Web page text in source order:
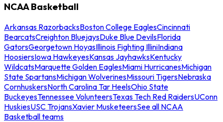
NCAA Basketball
Arkansas RazorbacksBoston College EaglesCincinnati
BearcatsCreighton BluejaysDuke Blue DevilsFlorida
GatorsGeorgetown HoyasIllinois Fighting IlliniIndiana
HoosiersIowa HawkeyesKansas JayhawksKentucky
WildcatsMarquette Golden EaglesMiami HurricanesMichigan
State SpartansMichigan WolverinesMissouri TigersNebraska
CornhuskersNorth Carolina Tar HeelsOhio State
BuckeyesTennessee VolunteersTexas Tech Red RaidersUConn
HuskiesUSC TrojansXavier MusketeersSee all NCAA
Basketball teams